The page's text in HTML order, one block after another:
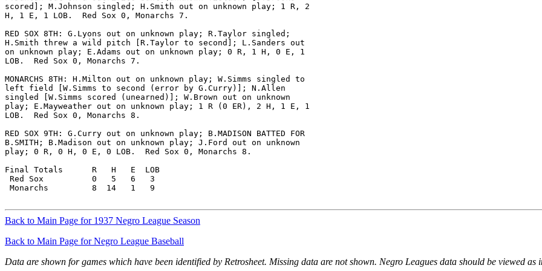
scored]; M.Johnson singled; H.Smith out on unknown play; 1 R, 2
H, 1 E, 1 LOB.  Red Sox 0, Monarchs 7.
RED SOX 8TH: G.Lyons out on unknown play; R.Taylor singled;
H.Smith threw a wild pitch [R.Taylor to second]; L.Sanders out
on unknown play; E.Adams out on unknown play; 0 R, 1 H, 0 E, 1
LOB.  Red Sox 0, Monarchs 7.
MONARCHS 8TH: H.Milton out on unknown play; W.Simms singled to
left field [W.Simms to second (error by G.Curry)]; N.Allen
singled [W.Simms scored (unearned)]; W.Brown out on unknown
play; E.Mayweather out on unknown play; 1 R (0 ER), 2 H, 1 E, 1
LOB.  Red Sox 0, Monarchs 8.
RED SOX 9TH: G.Curry out on unknown play; B.MADISON BATTED FOR
B.SMITH; B.Madison out on unknown play; J.Ford out on unknown
play; 0 R, 0 H, 0 E, 0 LOB.  Red Sox 0, Monarchs 8.
Final Totals      R   H   E  LOB
Red Sox          0   5   6   3
Monarchs         8  14   1   9
Back to Main Page for 1937 Negro League Season
Back to Main Page for Negro League Baseball
Data are shown for games which have been identified by Retrosheet. Missing data are not shown. Negro Leagues data should be viewed as